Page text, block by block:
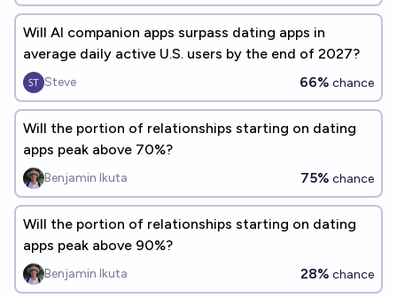
Will AI companion apps surpass dating apps in
average daily active U.S. users by the end of 2027?
Steve 66% chance
Will the portion of relationships starting on dating
apps peak above 70%?
Benjamin Ikuta 75% chance
Will the portion of relationships starting on dating
apps peak above 90%?
Benjamin Ikuta 28% chance